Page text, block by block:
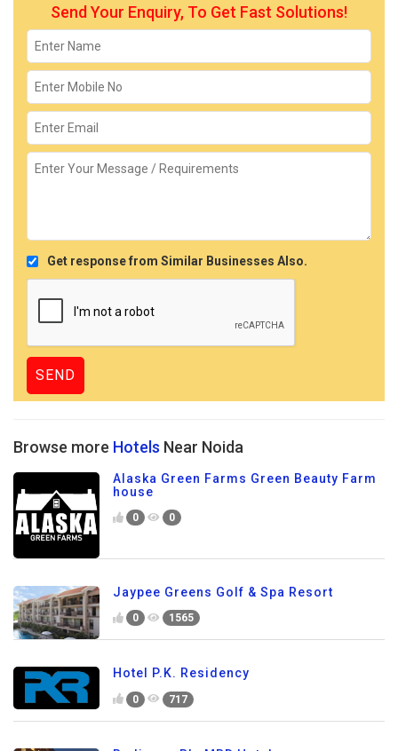
Send Your Enquiry, To Get Fast Solutions!
Get response from Similar Businesses Also.
Browse more Hotels Near Noida
Alaska Green Farms Green Beauty Farm
house
0 0
Jaypee Greens Golf & Spa Resort
0 1565
Hotel P.K. Residency
0 717